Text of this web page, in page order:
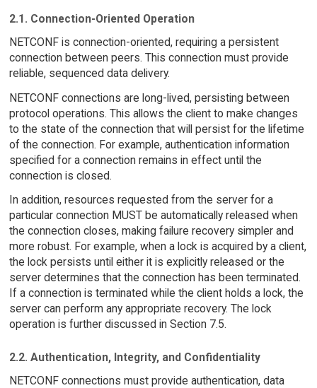
2.1. Connection-Oriented Operation
NETCONF is connection-oriented, requiring a persistent
connection between peers. This connection must provide
reliable, sequenced data delivery.
NETCONF connections are long-lived, persisting between
protocol operations. This allows the client to make changes
to the state of the connection that will persist for the lifetime
of the connection. For example, authentication information
specified for a connection remains in effect until the
connection is closed.
In addition, resources requested from the server for a
particular connection MUST be automatically released when
the connection closes, making failure recovery simpler and
more robust. For example, when a lock is acquired by a client,
the lock persists until either it is explicitly released or the
server determines that the connection has been terminated.
If a connection is terminated while the client holds a lock, the
server can perform any appropriate recovery. The lock
operation is further discussed in Section 7.5.
2.2. Authentication, Integrity, and Confidentiality
NETCONF connections must provide authentication, data